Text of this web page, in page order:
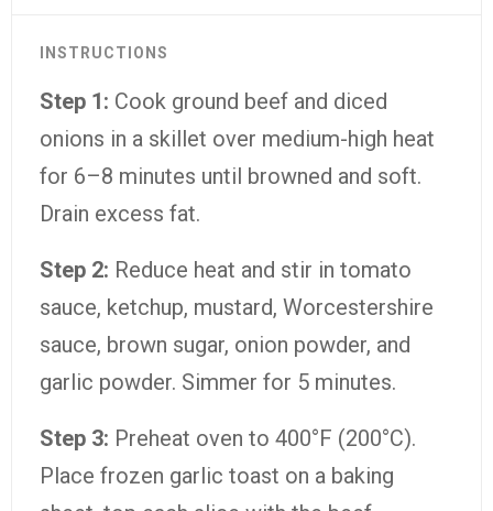
INSTRUCTIONS
Step 1: Cook ground beef and diced
onions in a skillet over medium-high heat
for 6–8 minutes until browned and soft.
Drain excess fat.
Step 2: Reduce heat and stir in tomato
sauce, ketchup, mustard, Worcestershire
sauce, brown sugar, onion powder, and
garlic powder. Simmer for 5 minutes.
Step 3: Preheat oven to 400°F (200°C).
Place frozen garlic toast on a baking